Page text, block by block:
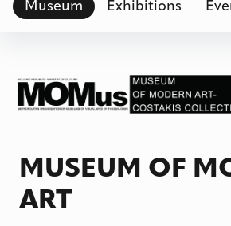
Museum Exhibitions
MUSEUM OF
ART